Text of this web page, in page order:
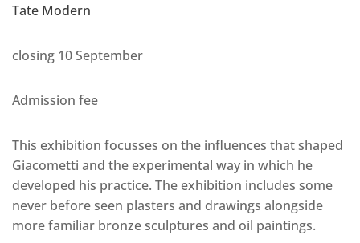
Tate Modern
closing 10 September
Admission fee
This exhibition focusses on the influences that shaped
Giacometti and the experimental way in which he
developed his practice. The exhibition includes some
never before seen plasters and drawings alongside
more familiar bronze sculptures and oil paintings.